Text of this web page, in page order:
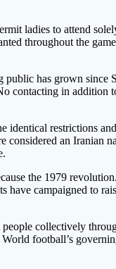
ladies to attend
throughout the
has grown since
contacting in
identical restrictions
an Iranian
the 1979
campaigned to
collectively
football’s